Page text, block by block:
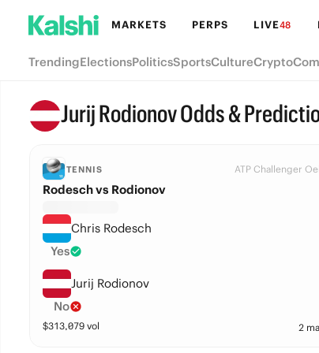
MARKETS PERPS LIVE48
TrendingElectionsPoliticsSportsCultureCrypto
Jurij Rodionov Odds &
TENNIS ATP Challenger
Rodesch vs Rodionov
Chris Rodesch
Yes
Jurij Rodionov
No
$313,079vol 2